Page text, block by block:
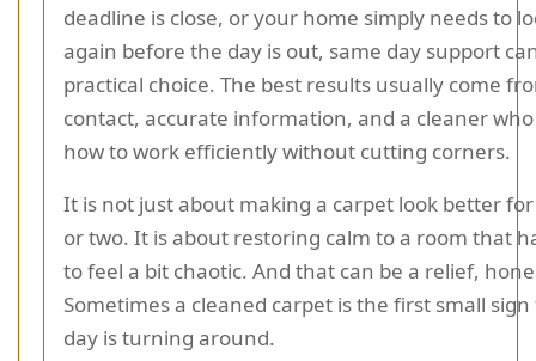
deadline is close, or your home simply needs to
again before the day is out, same day support
practical choice. The best results usually come
contact, accurate information, and a cleaner
how to work efficiently without cutting corners.
It is not just about making a carpet look better
or two. It is about restoring calm to a room that
to feel a bit chaotic. And that can be a relief,
Sometimes a cleaned carpet is the first small
day is turning around.